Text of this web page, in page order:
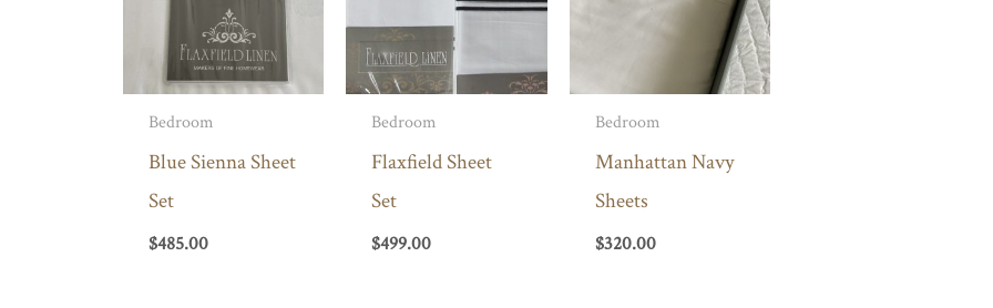
Bedroom
Blue Sienna Sheet
Set
$485.00
Bedroom
Flaxfield Sheet
Set
$499.00
Bedroom
Manhattan Navy
Sheets
$320.00